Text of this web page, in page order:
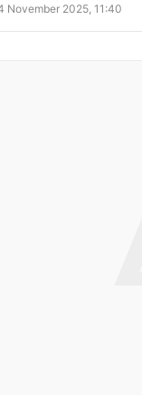
November 2025, 11:40